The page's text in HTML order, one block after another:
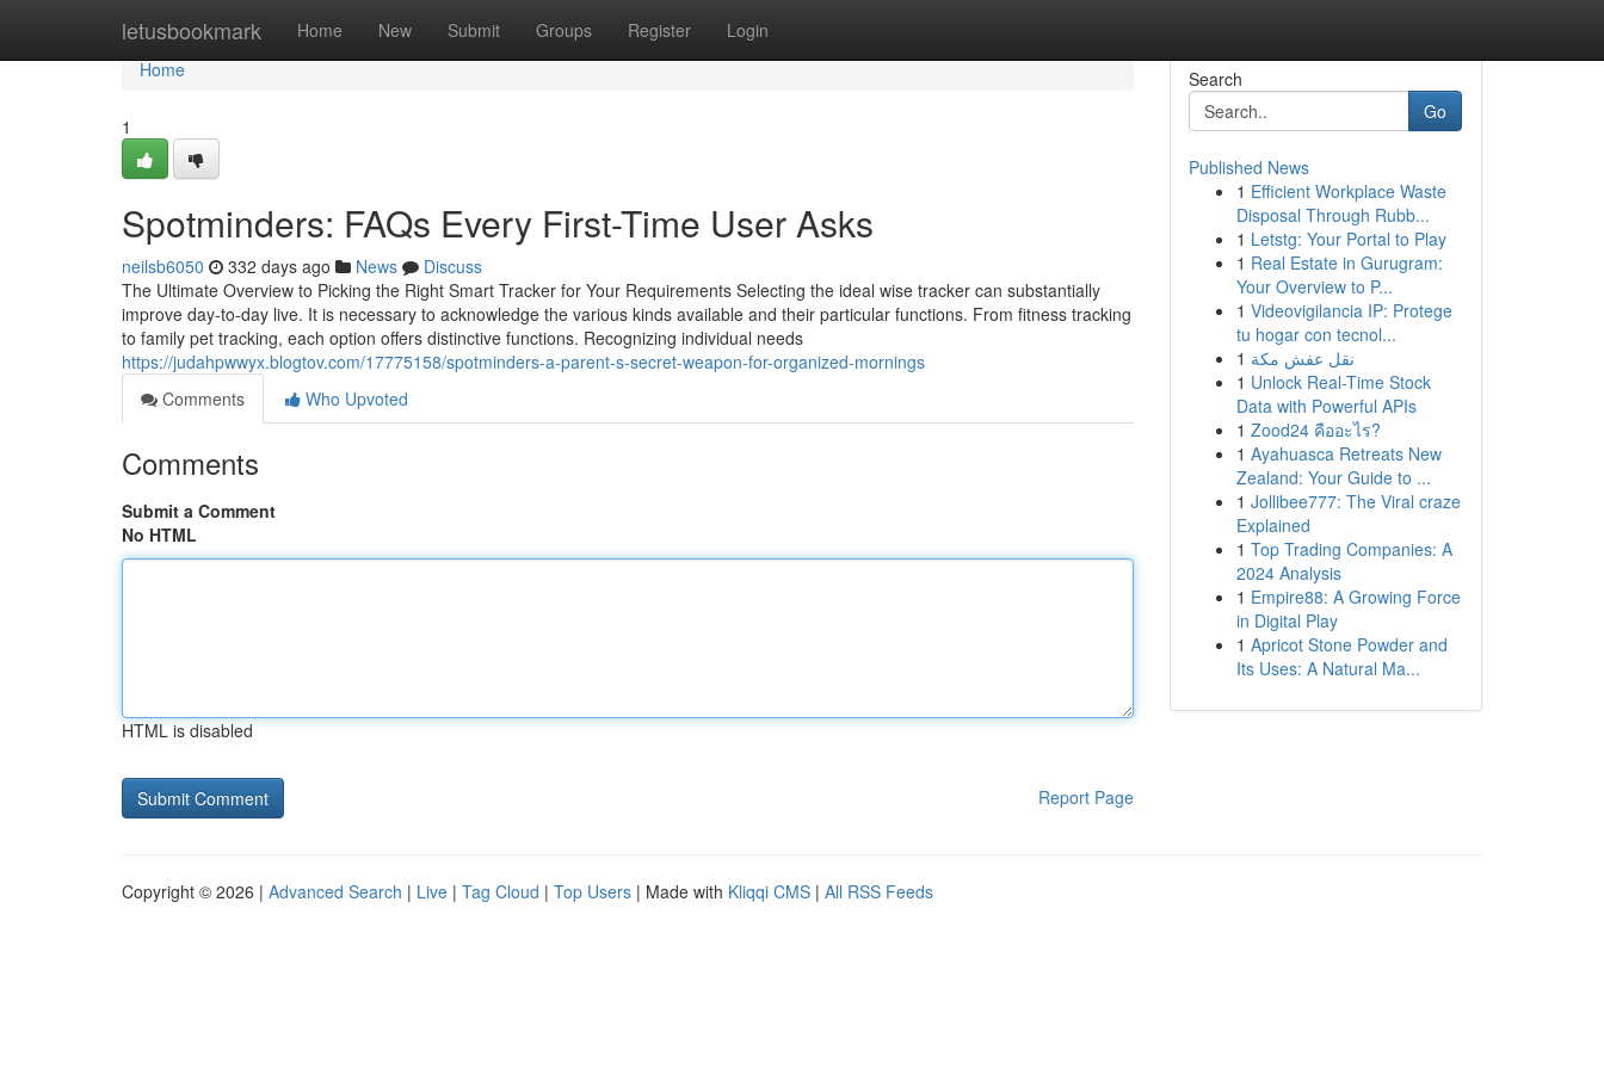
letusbookmark Home New Submit Groups Register Login
Home
Home
1
Spotminders: FAQs Every First-Time User Asks
neilsb6050 332 days ago News
Discuss
The Ultimate Overview to Picking the Right Smart Tracker for Your Requirements Selecting the ideal wise tracker can substantially
improve day-to-day live. It is necessary to acknowledge the various kinds available and their particular functions. From fitness tracking
to family pet tracking, each option offers distinctive functions. Recognizing individual needs
https://judahpwwyx.blogtov.com/17775158/spotminders-a-parent-s-secret-weapon-for-organized-mornings
Comments
Who Upvoted
Comments
Submit a Comment
No HTML
HTML is disabled
Report Page
Search
Go
Published News
1 Efficient Workplace Waste
Disposal Through Rubb...
1 Letstg: Your Portal to Play
1 Real Estate in Gurugram:
Your Overview to P...
1 Videovigilancia IP: Protege
tu hogar con tecnol...
1 نقل عفش مكة
1 Unlock Real-Time Stock
Data with Powerful APIs
1 Zood24 คืออะไร?
1 Ayahuasca Retreats New
Zealand: Your Guide to ...
1 Jollibee777: The Viral craze
Explained
1 Top Trading Companies: A
2024 Analysis
1 Empire88: A Growing Force
in Digital Play
1 Apricot Stone Powder and
Its Uses: A Natural Ma...
Copyright © 2026 | Advanced Search | Live | Tag Cloud | Top Users | Made with Kliqqi CMS | All RSS Feeds